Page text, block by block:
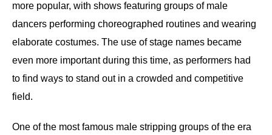
more popular, with shows featuring groups of male
dancers performing choreographed routines and wearing
elaborate costumes. The use of stage names became
even more important during this time, as performers had
to find ways to stand out in a crowded and competitive
field.
One of the most famous male stripping groups of the era